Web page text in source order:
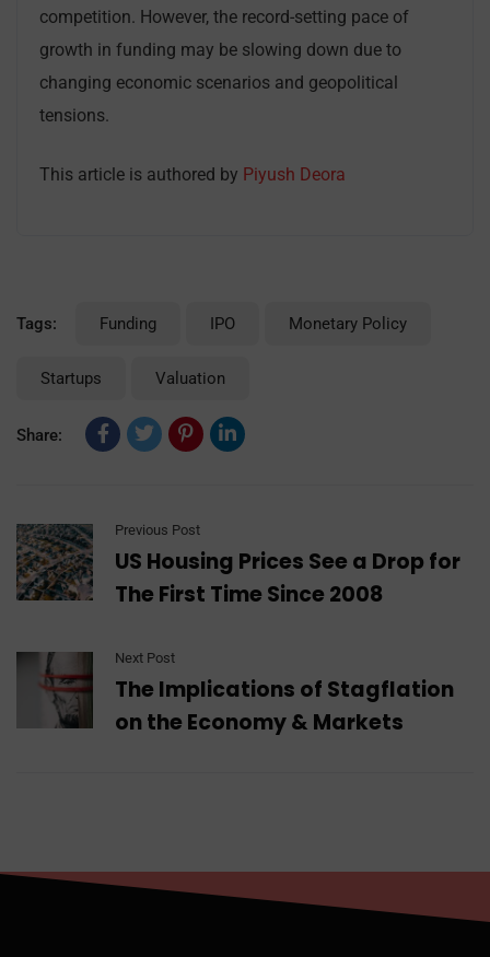
competition. However, the record-setting pace of
growth in funding may be slowing down due to
changing economic scenarios and geopolitical
tensions.
This article is authored by Piyush Deora
Tags: Funding IPO Monetary Policy
Startups Valuation
Share:
Previous Post
US Housing Prices See a Drop for
The First Time Since 2008
Next Post
The Implications of Stagflation
on the Economy & Markets